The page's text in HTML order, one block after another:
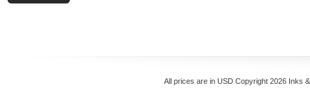
All prices are in USDCopyright 2026 Inks